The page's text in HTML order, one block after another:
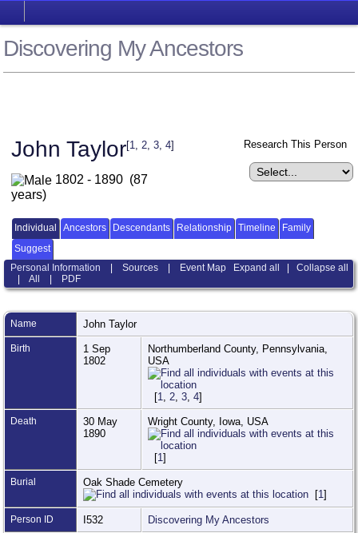
Discovering My Ancestors
John Taylor[1 2 3 4]
1802 - 1890 (87
years)
Research This Person
Individual Ancestors Descendants Relationship Timeline
Family
Suggest
Expand all
Collapse all
Personal Information |Sources
Event Map
|All PDF
Name John Taylor
Birth
1 Sep
1802
Northumberland County, Pennsylvania,
USA
[1 2 3 4]
Death
30 May
1890
Wright County, Iowa, USA
[1 ]
Burial
Oak Shade Cemetery
[1 ]
Person ID I532 Discovering My Ancestors